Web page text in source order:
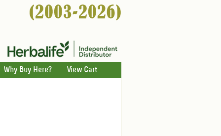
Why Buy Here? View Cart